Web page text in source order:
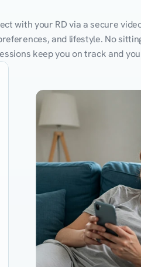
with your RD via a secure
and lifestyle. No
keep you on track and